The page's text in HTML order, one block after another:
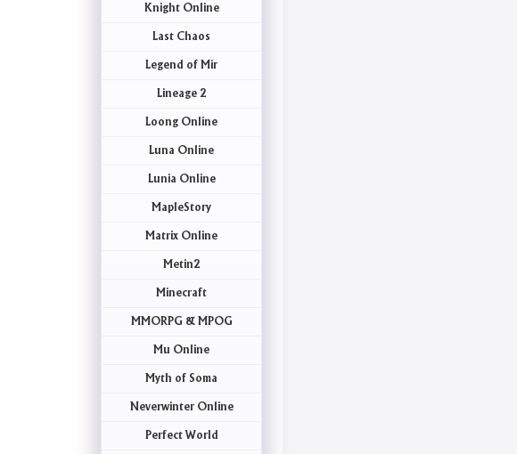
Knight Online
Last Chaos
Legend of Mir
Lineage 2
Loong Online
Luna Online
Lunia Online
MapleStory
Matrix Online
Metin2
Minecraft
MMORPG & MPOG
Mu Online
Myth of Soma
Neverwinter Online
Perfect World